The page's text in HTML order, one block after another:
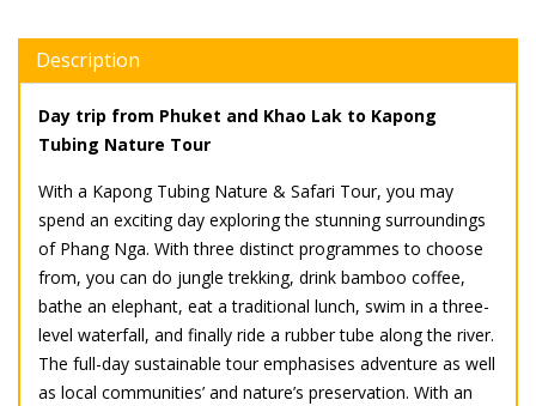
Description
Day trip from Phuket and Khao Lak to Kapong
Tubing Nature Tour
With a Kapong Tubing Nature & Safari Tour, you may
spend an exciting day exploring the stunning surroundings
of Phang Nga. With three distinct programmes to choose
from, you can do jungle trekking, drink bamboo coffee,
bathe an elephant, eat a traditional lunch, swim in a three-
level waterfall, and finally ride a rubber tube along the river.
The full-day sustainable tour emphasises adventure as well
as local communities’ and nature’s preservation. With an